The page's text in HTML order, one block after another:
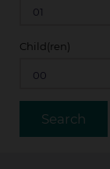
Child(ren)